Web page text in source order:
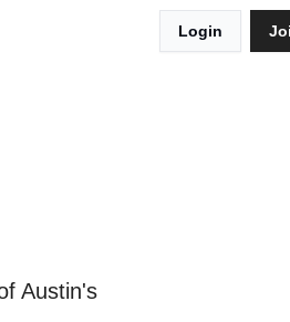
Login
Austin's